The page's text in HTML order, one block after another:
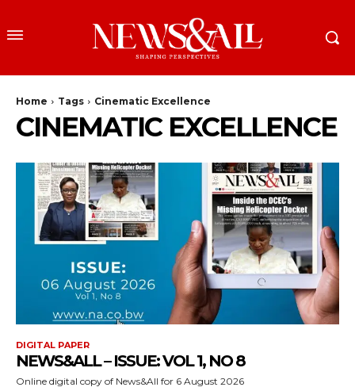
Home Tags Cinematic Excellence
CINEMATIC EXCELLENCE
DIGITAL PAPER
NEWS&ALL – ISSUE: VOL 1, NO 8
Online digital copy of News&All for 6 August 2026